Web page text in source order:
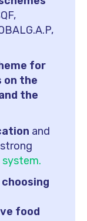
for
on the
the
and
choosing
food